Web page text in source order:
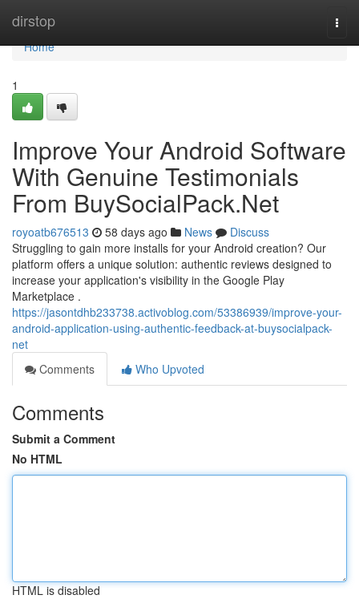
dirstop
Home
Home
1
Improve Your Android Software
With Genuine Testimonials
From BuySocialPack.Net
royoatb676513 58 days ago News
Discuss
Struggling to gain more installs for your Android creation? Our
platform offers a unique solution: authentic reviews designed to
increase your application's visibility in the Google Play
Marketplace .
https://jasontdhb233738.activoblog.com/53386939/improve-your-
android-application-using-authentic-feedback-at-buysocialpack-
net
Comments
Who Upvoted
Comments
Submit a Comment
No HTML
HTML is disabled